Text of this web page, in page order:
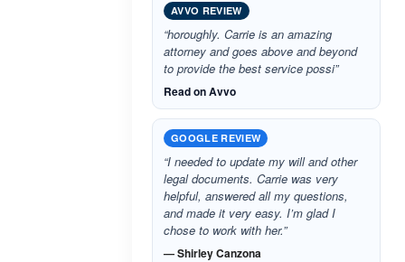
AVVO REVIEW
“horoughly. Carrie is an amazing
attorney and goes above and beyond
to provide the best service possi”
Read on Avvo
GOOGLE REVIEW
“I needed to update my will and other
legal documents. Carrie was very
helpful, answered all my questions,
and made it very easy. I’m glad I
chose to work with her.”
— Shirley Canzona